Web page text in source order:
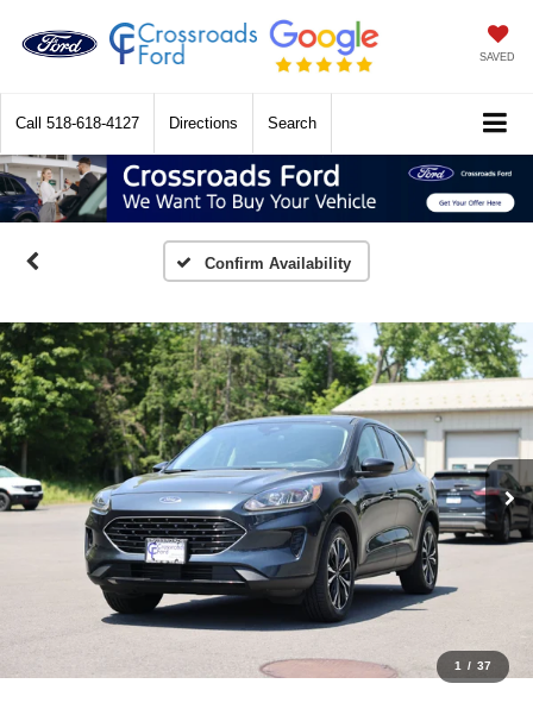
SAVED
Call 518-618-4127 Directions Search
Confirm Availability
1 / 37